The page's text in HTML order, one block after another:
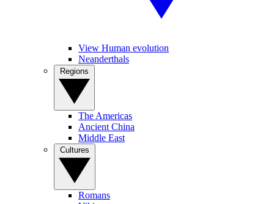
View Human evolution
Neanderthals
The Americas
Ancient China
Middle East
Romans